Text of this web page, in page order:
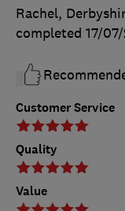
Customer Service
Quality
Value
Rachel,
completed 17/